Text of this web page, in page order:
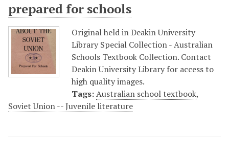
prepared for schools
Original held in Deakin University
Library Special Collection - Australian
Schools Textbook Collection. Contact
Deakin University Library for access to
high quality images.
Tags:Australian school textbook,
Soviet Union -- Juvenile literature